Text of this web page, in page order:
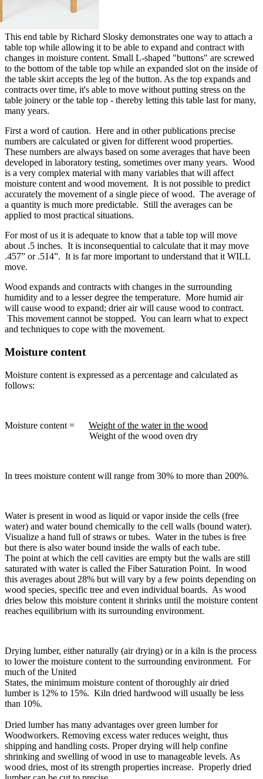
This end table by Richard Slosky demonstrates one way to attach a
table top while allowing it to be able to expand and contract with
changes in moisture content. Small L-shaped "buttons" are screwed
to the bottom of the table top while an expanded slot on the inside of
the table skirt accepts the leg of the button. As the top expands and
contracts over time, it's able to move without putting stress on the
table joinery or the table top - thereby letting this table last for many,
many years.
First a word of caution. Here and in other publications precise
numbers are calculated or given for different wood properties.
These numbers are always based on some averages that have been
developed in laboratory testing, sometimes over many years. Wood
is a very complex material with many variables that will affect
moisture content and wood movement. It is not possible to predict
accurately the movement of a single piece of wood. The average of
a quantity is much more predictable. Still the averages can be
applied to most practical situations.
For most of us it is adequate to know that a table top will move
about .5 inches. It is inconsequential to calculate that it may move
.457” or .514”. It is far more important to understand that it WILL
move.
Wood expands and contracts with changes in the surrounding
humidity and to a lesser degree the temperature. More humid air
will cause wood to expand; drier air will cause wood to contract.
This movement cannot be stopped. You can learn what to expect
and techniques to cope with the movement.
Moisture content
Moisture content is expressed as a percentage and calculated as
follows:
Moisture content = Weight of the water in the wood
Weight of the wood oven dry
In trees moisture content will range from 30% to more than 200%.
Water is present in wood as liquid or vapor inside the cells (free
water) and water bound chemically to the cell walls (bound water).
Visualize a hand full of straws or tubes. Water in the tubes is free
but there is also water bound inside the walls of each tube.
The point at which the cell cavities are empty but the walls are still
saturated with water is called the Fiber Saturation Point. In wood
this averages about 28% but will vary by a few points depending on
wood species, specific tree and even individual boards. As wood
dries below this moisture content it shrinks until the moisture content
reaches equilibrium with its surrounding environment.
Drying lumber, either naturally (air drying) or in a kiln is the process
to lower the moisture content to the surrounding environment. For
much of the United
States, the minimum moisture content of thoroughly air dried
lumber is 12% to 15%. Kiln dried hardwood will usually be less
than 10%.
Dried lumber has many advantages over green lumber for
Woodworkers. Removing excess water reduces weight, thus
shipping and handling costs. Proper drying will help confine
shrinking and swelling of wood in use to manageable levels. As
wood dries, most of its strength properties increase. Properly dried